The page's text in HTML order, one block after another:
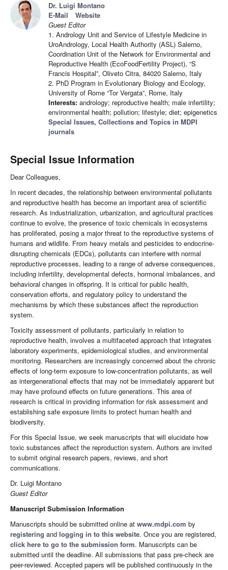
Dr. Luigi Montano
E-Mail
Website
Guest Editor
1. Andrology Unit and Service of Lifestyle Medicine in
UroAndrology, Local Health Authority (ASL) Salerno,
Coordination Unit of the Network for Environmental and
Reproductive Health (EcoFoodFertility Project), “S
Francis Hospital”, Oliveto Citra, 84020 Salerno, Italy
2. PhD Program in Evolutionary Biology and Ecology,
University of Rome “Tor Vergata”, Rome, Italy
Interests: andrology; reproductive health; male infertility;
environmental health; pollution; lifestyle; diet; epigenetics
Special Issues, Collections and Topics in MDPI
journals
Special Issue Information
Dear Colleagues,
In recent decades, the relationship between environmental pollutants
and reproductive health has become an important area of scientific
research. As industrialization, urbanization, and agricultural practices
continue to evolve, the presence of toxic chemicals in ecosystems
has proliferated, posing a major threat to the reproductive systems of
humans and wildlife. From heavy metals and pesticides to endocrine-
disrupting chemicals (EDCs), pollutants can interfere with normal
reproductive processes, leading to a range of adverse consequences,
including infertility, developmental defects, hormonal imbalances, and
behavioral changes in offspring. It is critical for public health,
conservation efforts, and regulatory policy to understand the
mechanisms by which these substances affect the reproduction
system.
Toxicity assessment of pollutants, particularly in relation to
reproductive health, involves a multifaceted approach that integrates
laboratory experiments, epidemiological studies, and environmental
monitoring. Researchers are increasingly concerned about the chronic
effects of long-term exposure to low-concentration pollutants, as well
as intergenerational effects that may not be immediately apparent but
may have profound effects on future generations. This area of
research is critical in providing information for risk assessment and
establishing safe exposure limits to protect human health and
biodiversity.
For this Special Issue, we seek manuscripts that will elucidate how
toxic substances affect the reproduction system. Authors are invited
to submit original research papers, reviews, and short
communications.
Dr. Luigi Montano
Guest Editor
Manuscript Submission Information
Manuscripts should be submitted online at www.mdpi.com by
registering and logging in to this website. Once you are registered,
click here to go to the submission form. Manuscripts can be
submitted until the deadline. All submissions that pass pre-check are
peer-reviewed. Accepted papers will be published continuously in the